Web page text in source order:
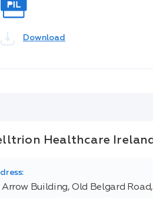
Download
Healthcare
Arrow Building, Old Belgard